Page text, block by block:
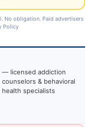
No obligation. Paid advertisers
Policy
— licensed addiction
counselors & behavioral
health specialists